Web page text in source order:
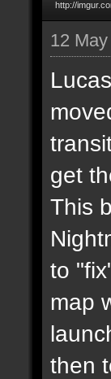
http://
12
get
This
to
map
then